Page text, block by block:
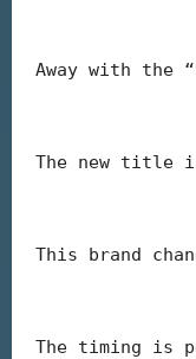
Away with the
The new title
This brand
The timing is